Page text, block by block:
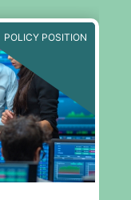
POLICY POSITION